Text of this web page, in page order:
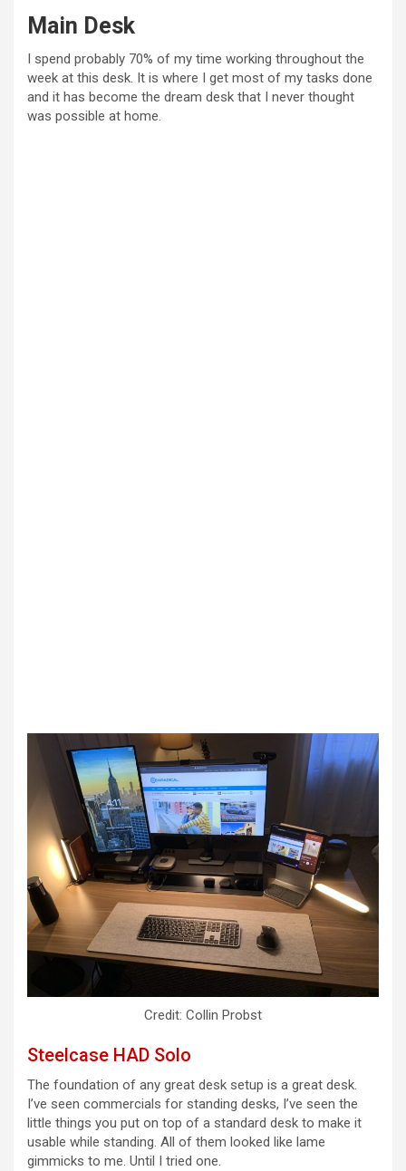
Main Desk
I spend probably 70% of my time working throughout the
week at this desk. It is where I get most of my tasks done
and it has become the dream desk that I never thought
was possible at home.
Credit: Collin Probst
Steelcase HAD Solo
The foundation of any great desk setup is a great desk.
I’ve seen commercials for standing desks, I’ve seen the
little things you put on top of a standard desk to make it
usable while standing. All of them looked like lame
gimmicks to me. Until I tried one.